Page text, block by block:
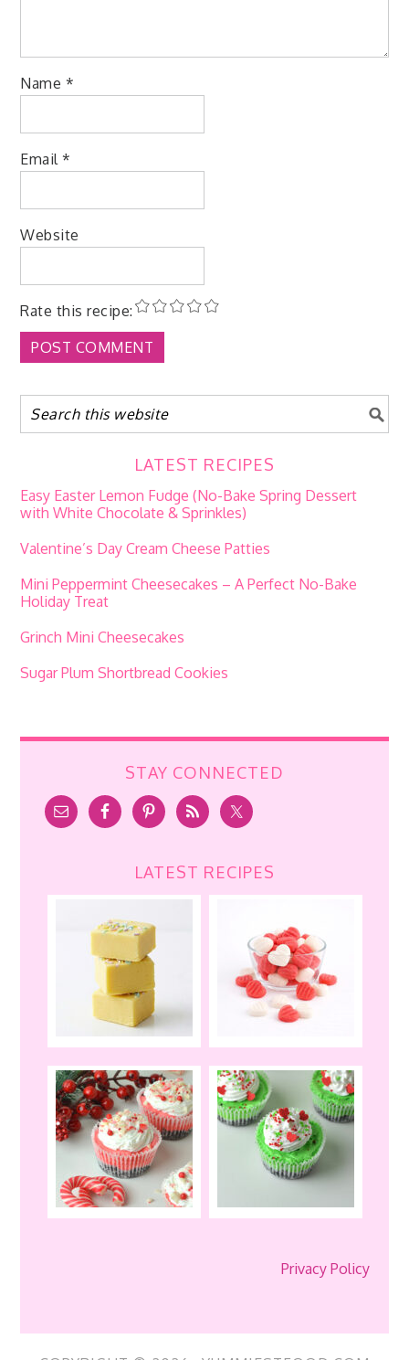
Name *
Email*
Website
Rate this recipe:
LATEST RECIPES
Easy Easter Lemon Fudge (No-Bake Spring Dessert
with White Chocolate & Sprinkles)
Valentine’s Day Cream Cheese Patties
Mini Peppermint Cheesecakes – A Perfect No-Bake
Holiday Treat
Grinch Mini Cheesecakes
Sugar Plum Shortbread Cookies
STAY CONNECTED
LATEST RECIPES
Privacy Policy